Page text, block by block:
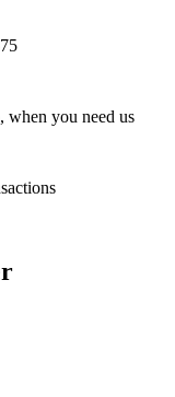
when you need us